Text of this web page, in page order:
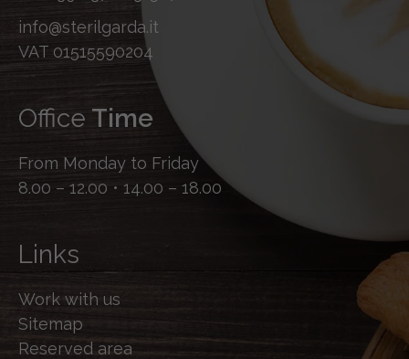
info@sterilgarda.it
VAT 01515590204
Office Time
From Monday to Friday
8.00 – 12.00 • 14.00 – 18.00
Links
Work with us
Sitemap
Reserved area